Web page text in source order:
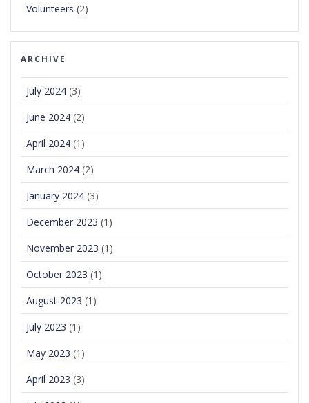
Volunteers (2)
ARCHIVE
July 2024 (3)
June 2024 (2)
April 2024 (1)
March 2024 (2)
January 2024 (3)
December 2023 (1)
November 2023 (1)
October 2023 (1)
August 2023 (1)
July 2023 (1)
May 2023 (1)
April 2023 (3)